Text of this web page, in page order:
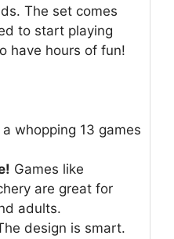
The set comes
to start playing
have hours of fun!
whopping 13 games
Games like
are great for
adults.
design is smart.